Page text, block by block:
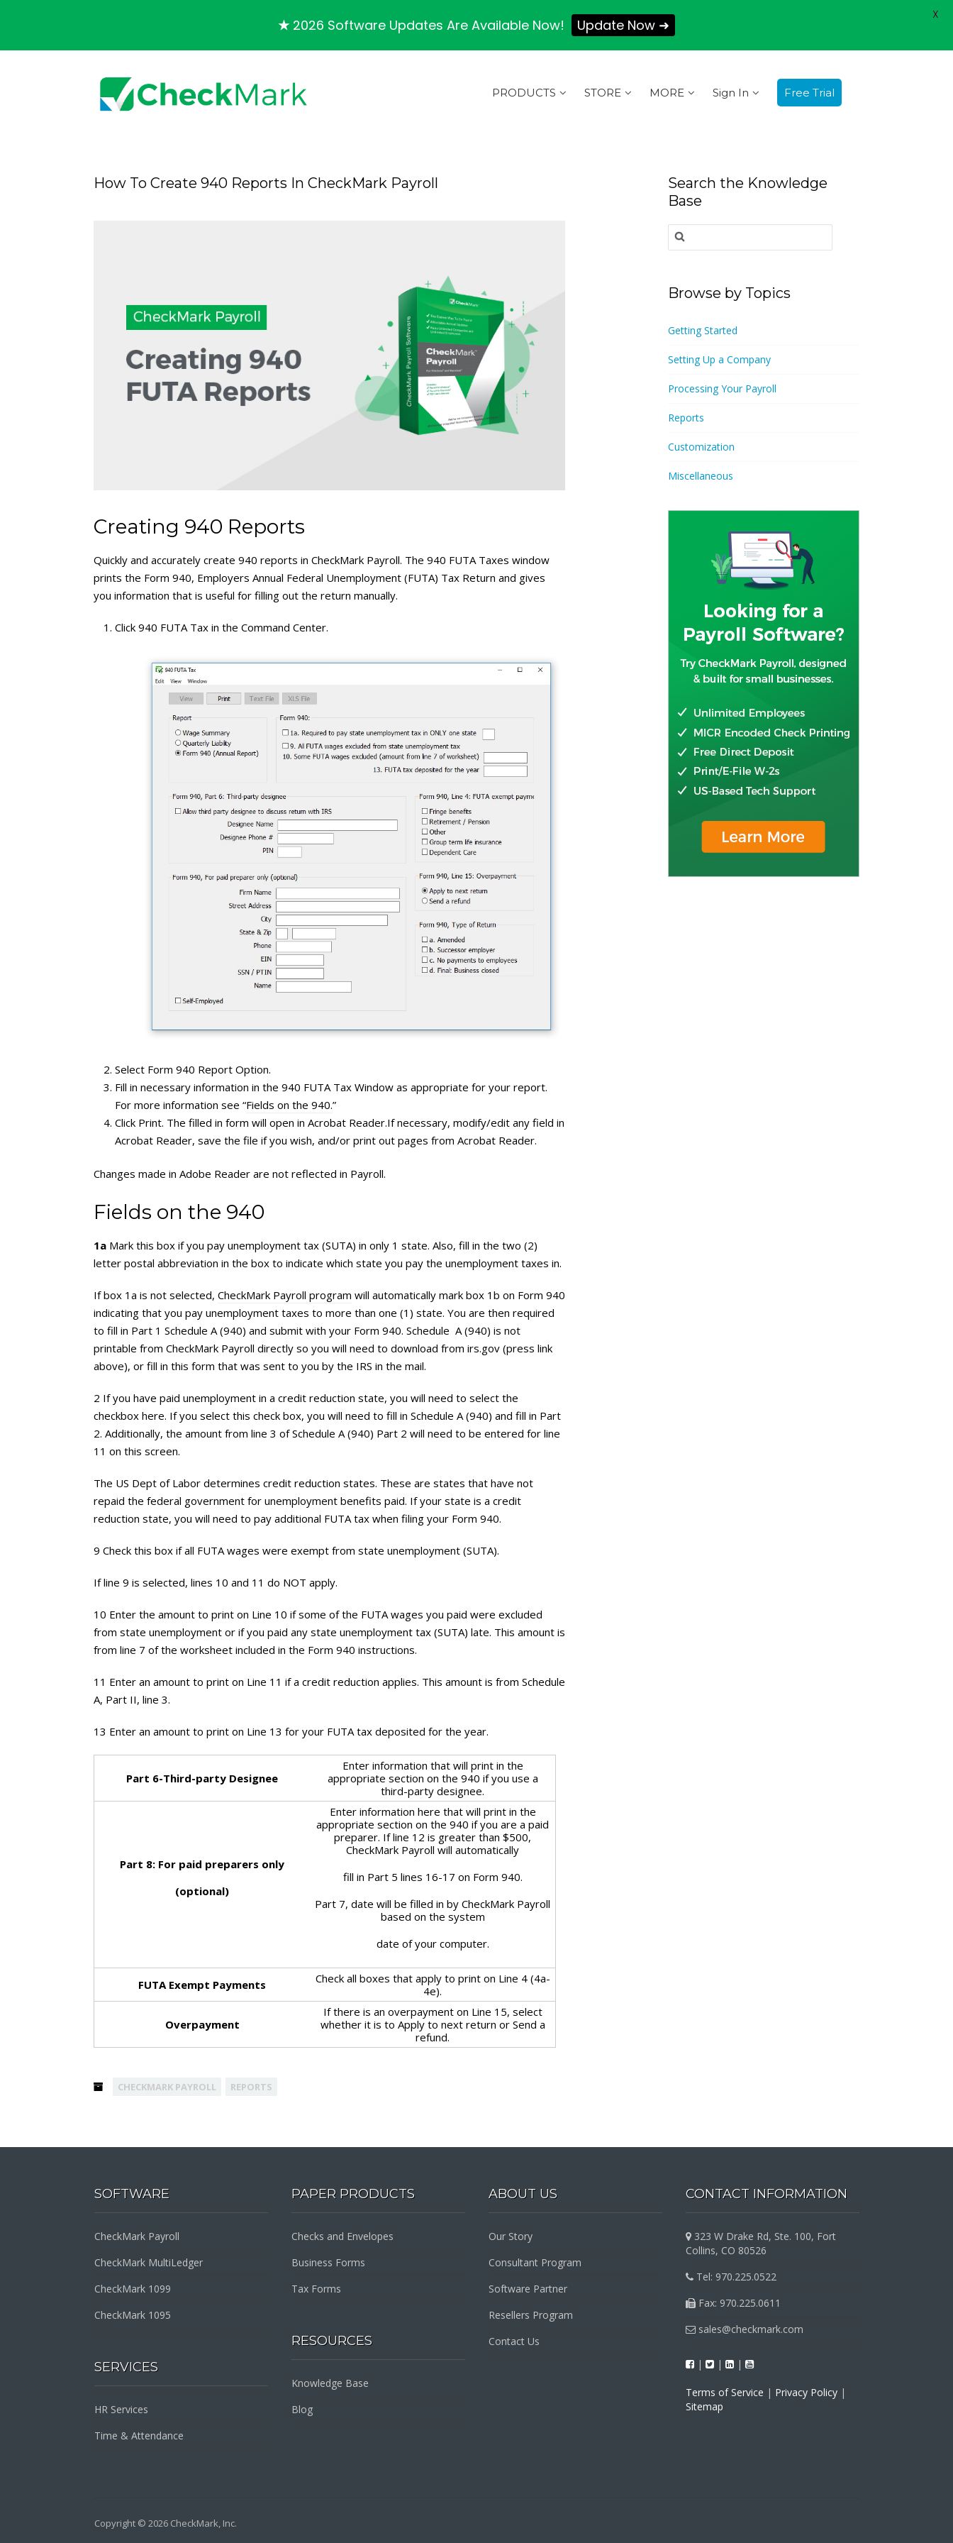
PRODUCTS STORE MORE Sign In Free Trial
How To Create 940 Reports In CheckMark Payroll
Creating 940 Reports
Quickly and accurately create 940 reports in CheckMark Payroll. The 940 FUTA Taxes window
prints the Form 940, Employers Annual Federal Unemployment (FUTA) Tax Return and gives
you information that is useful for filling out the return manually.
Click 940 FUTA Tax in the Command Center.
Select Form 940 Report Option.
Fill in necessary information in the 940 FUTA Tax Window as appropriate for your report.
For more information see “Fields on the 940.”
Click Print. The filled in form will open in Acrobat Reader.If necessary, modify/edit any field in
Acrobat Reader, save the file if you wish, and/or print out pages from Acrobat Reader.
Changes made in Adobe Reader are not reflected in Payroll.
Fields on the 940
1a Mark this box if you pay unemployment tax (SUTA) in only 1 state. Also, fill in the two (2)
letter postal abbreviation in the box to indicate which state you pay the unemployment taxes in.
If box 1a is not selected, CheckMark Payroll program will automatically mark box 1b on Form 940
indicating that you pay unemployment taxes to more than one (1) state. You are then required
to fill in Part 1 Schedule A (940) and submit with your Form 940. Schedule A (940) is not
printable from CheckMark Payroll directly so you will need to download from irs.gov (press link
above), or fill in this form that was sent to you by the IRS in the mail.
2 If you have paid unemployment in a credit reduction state, you will need to select the
checkbox here. If you select this check box, you will need to fill in Schedule A (940) and fill in Part
2. Additionally, the amount from line 3 of Schedule A (940) Part 2 will need to be entered for line
11 on this screen.
The US Dept of Labor determines credit reduction states. These are states that have not
repaid the federal government for unemployment benefits paid. If your state is a credit
reduction state, you will need to pay additional FUTA tax when filing your Form 940.
9 Check this box if all FUTA wages were exempt from state unemployment (SUTA).
If line 9 is selected, lines 10 and 11 do NOT apply.
10 Enter the amount to print on Line 10 if some of the FUTA wages you paid were excluded
from state unemployment or if you paid any state unemployment tax (SUTA) late. This amount is
from line 7 of the worksheet included in the Form 940 instructions.
11 Enter an amount to print on Line 11 if a credit reduction applies. This amount is from Schedule
A, Part II, line 3.
13 Enter an amount to print on Line 13 for your FUTA tax deposited for the year.
Part 6-Third-party Designee
Enter information that will print in the
appropriate section on the 940 if you use a
third-party designee.
Part 8: For paid preparers only
(optional)
Enter information here that will print in the
appropriate section on the 940 if you are a paid
preparer. If line 12 is greater than $500,
CheckMark Payroll will automatically
fill in Part 5 lines 16-17 on Form 940.
Part 7, date will be filled in by CheckMark Payroll
based on the system
date of your computer.
FUTA Exempt Payments
Check all boxes that apply to print on Line 4 (4a-
4e).
Overpayment
If there is an overpayment on Line 15, select
whether it is to Apply to next return or Send a
refund.
CHECKMARK PAYROLL REPORTS
Search the Knowledge
Base
Search
for:
Browse by Topics
Getting Started
Setting Up a Company
Processing Your Payroll
Reports
Customization
Miscellaneous
SOFTWARE
CheckMark Payroll
CheckMark MultiLedger
CheckMark 1099
CheckMark 1095
SERVICES
HR Services
Time & Attendance
PAPER PRODUCTS
Checks and Envelopes
Business Forms
Tax Forms
RESOURCES
Knowledge Base
Blog
ABOUT US
Our Story
Consultant Program
Software Partner
Resellers Program
Contact Us
CONTACT INFORMATION
323 W Drake Rd, Ste. 100, Fort
Collins, CO 80526
Tel: 970.225.0522
Fax: 970.225.0611
sales@checkmark.com
| | |
Terms of Service | Privacy Policy |
Sitemap
Copyright © 2026 CheckMark, Inc.
★ 2026 Software Updates Are Available Now! Update Now ➜
X